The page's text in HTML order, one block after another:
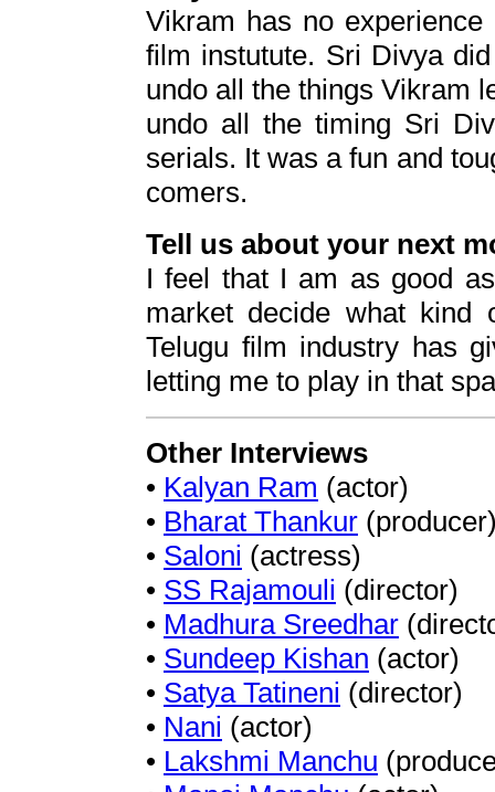
Vikram has no
film instutute. Sri Divya
undo all the things Vikram
undo all the timing Sri
serials. It was a fun and
comers.
Tell us about your next
I feel that I am as good
market decide what
Telugu film industry has
letting me to play in that
Other Interviews
• Kalyan Ram (actor)
• Bharat Thankur
• Saloni (actress)
• SS Rajamouli (director)
• Madhura Sreedhar
• Sundeep Kishan (actor)
• Satya Tatineni (director)
• Nani (actor)
• Lakshmi Manchu